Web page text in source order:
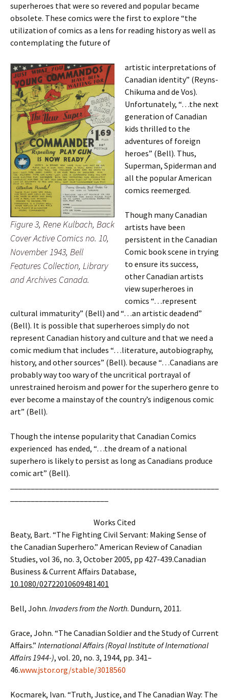
superheroes that were so revered and popular became
obsolete. These comics were the first to explore “the
utilization of comics as a lens for reading history as well as
contemplating the future of
Figure 3, Rene Kulbach, Back
Cover Active Comics no. 10,
November 1943, Bell
Features Collection, Library
and Archives Canada.
artistic interpretations of
Canadian identity” (Reyns-
Chikuma and de Vos).
Unfortunately, “…the next
generation of Canadian
kids thrilled to the
adventures of foreign
heroes” (Bell). Thus,
Superman, Spiderman and
all the popular American
comics reemerged.
Though many Canadian
artists have been
persistent in the Canadian
Comic book scene in trying
to ensure its success,
other Canadian artists
view superheroes in
comics “…represent
cultural immaturity” (Bell) and “…an artistic deadend”
(Bell). It is possible that superheroes simply do not
represent Canadian history and culture and that we need a
comic medium that includes “…literature, autobiography,
history, and other sources” (Bell). because “…Canadians are
probably way too wary of the uncritical portrayal of
unrestrained heroism and power for the superhero genre to
ever become a mainstay of the country’s indigenous comic
art” (Bell).
Though the intense popularity that Canadian Comics
experienced has ended, “…the dream of a national
superhero is likely to persist as long as Canadians produce
comic art” (Bell).
Works Cited
Beaty, Bart. “The Fighting Civil Servant: Making Sense of
the Canadian Superhero.” American Review of Canadian
Studies, vol 36, no. 3, October 2005, pp 427-439.Canadian
Business & Current Affairs Database,
10.1080/02722010609481401
Bell, John. Invaders from the North. Dundurn, 2011.
Grace, John. “The Canadian Soldier and the Study of Current
Affairs.” International Affairs (Royal Institute of International
Affairs 1944-), vol. 20, no. 3, 1944, pp. 341–
46.www.jstor.org/stable/3018560
Kocmarek, Ivan. “Truth, Justice, and The Canadian Way: The